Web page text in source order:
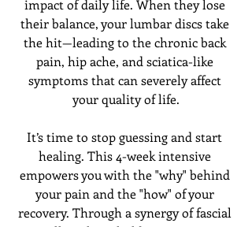
impact of daily life. When they lose
their balance, your lumbar discs take
the hit—leading to the chronic back
pain, hip ache, and sciatica-like
symptoms that can severely affect
your quality of life.
It’s time to stop guessing and start
healing. This 4-week intensive
empowers you with the "why" behind
your pain and the "how" of your
recovery. Through a synergy of fascial